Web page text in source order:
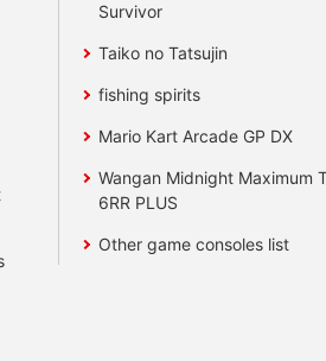
Survivor
Taiko no Tatsujin
fishing spirits
Mario Kart Arcade GP DX
Wangan Midnight Maximum
6RR PLUS
Other game consoles list